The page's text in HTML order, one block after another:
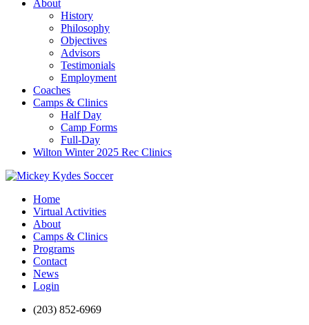
About
History
Philosophy
Objectives
Advisors
Testimonials
Employment
Coaches
Camps & Clinics
Half Day
Camp Forms
Full-Day
Wilton Winter 2025 Rec Clinics
Home
Virtual Activities
About
Camps & Clinics
Programs
Contact
News
Login
(203) 852-6969